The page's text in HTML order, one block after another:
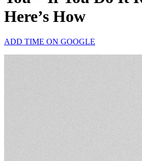
Here’s How
ADD TIME ON GOOGLE